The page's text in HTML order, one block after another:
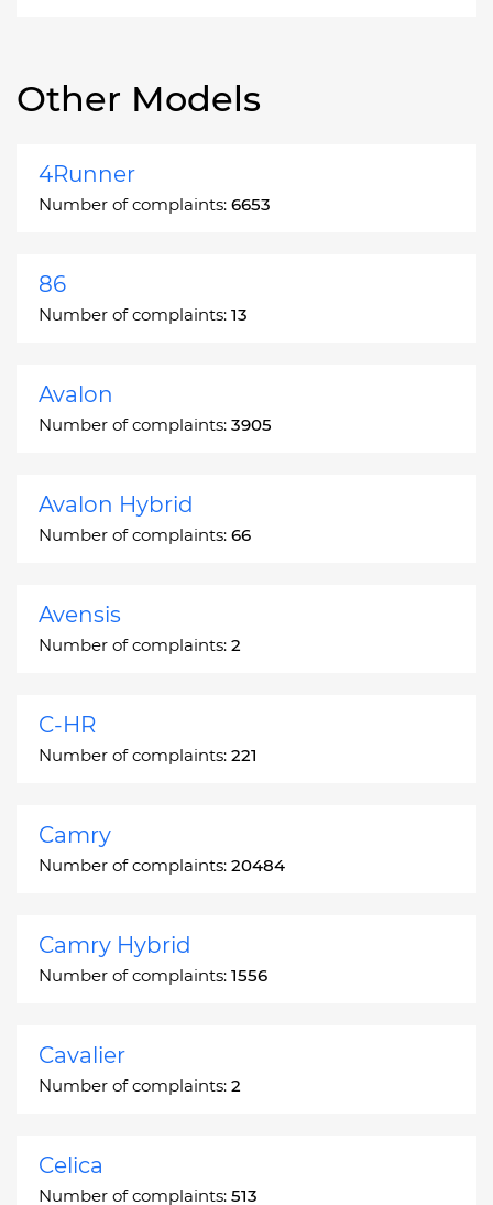
Other Models
4Runner
Number of complaints: 6653
86
Number of complaints: 13
Avalon
Number of complaints: 3905
Avalon Hybrid
Number of complaints: 66
Avensis
Number of complaints: 2
C-HR
Number of complaints: 221
Camry
Number of complaints: 20484
Camry Hybrid
Number of complaints: 1556
Cavalier
Number of complaints: 2
Celica
Number of complaints: 513